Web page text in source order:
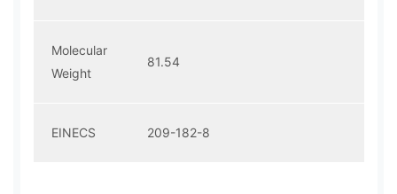
Molecular
Weight
81.54
EINECS 209-182-8